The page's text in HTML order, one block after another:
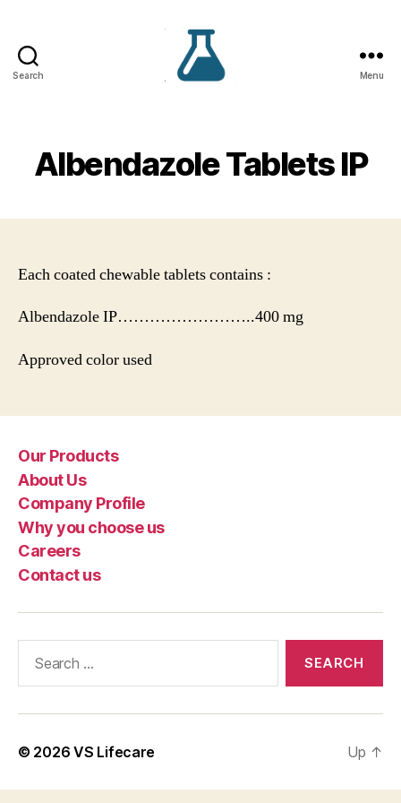
Search Menu
Albendazole Tablets IP
Each coated chewable tablets contains :
Albendazole IP……………………..400 mg
Approved color used
Our Products
About Us
Company Profile
Why you choose us
Careers
Contact us
© 2026VS Lifecare Up ↑